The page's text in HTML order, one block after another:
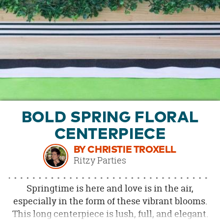
OUR
BRAND
CUSTOMER
SAFE
&
SHOPPING
BOLD SPRING FLORAL
CENTERPIECE
BY CHRISTIE TROXELL
Ritzy Parties
Springtime is here and love is in the air,
especially in the form of these vibrant blooms.
This long centerpiece is lush, full, and elegant.